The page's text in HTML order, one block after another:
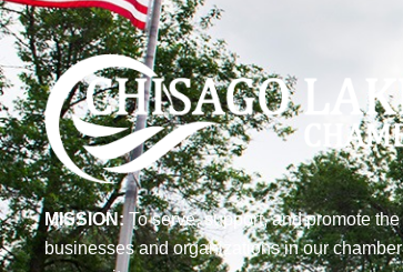
MISSION:To serve, support, and promote the
businesses and organizations in our chamber